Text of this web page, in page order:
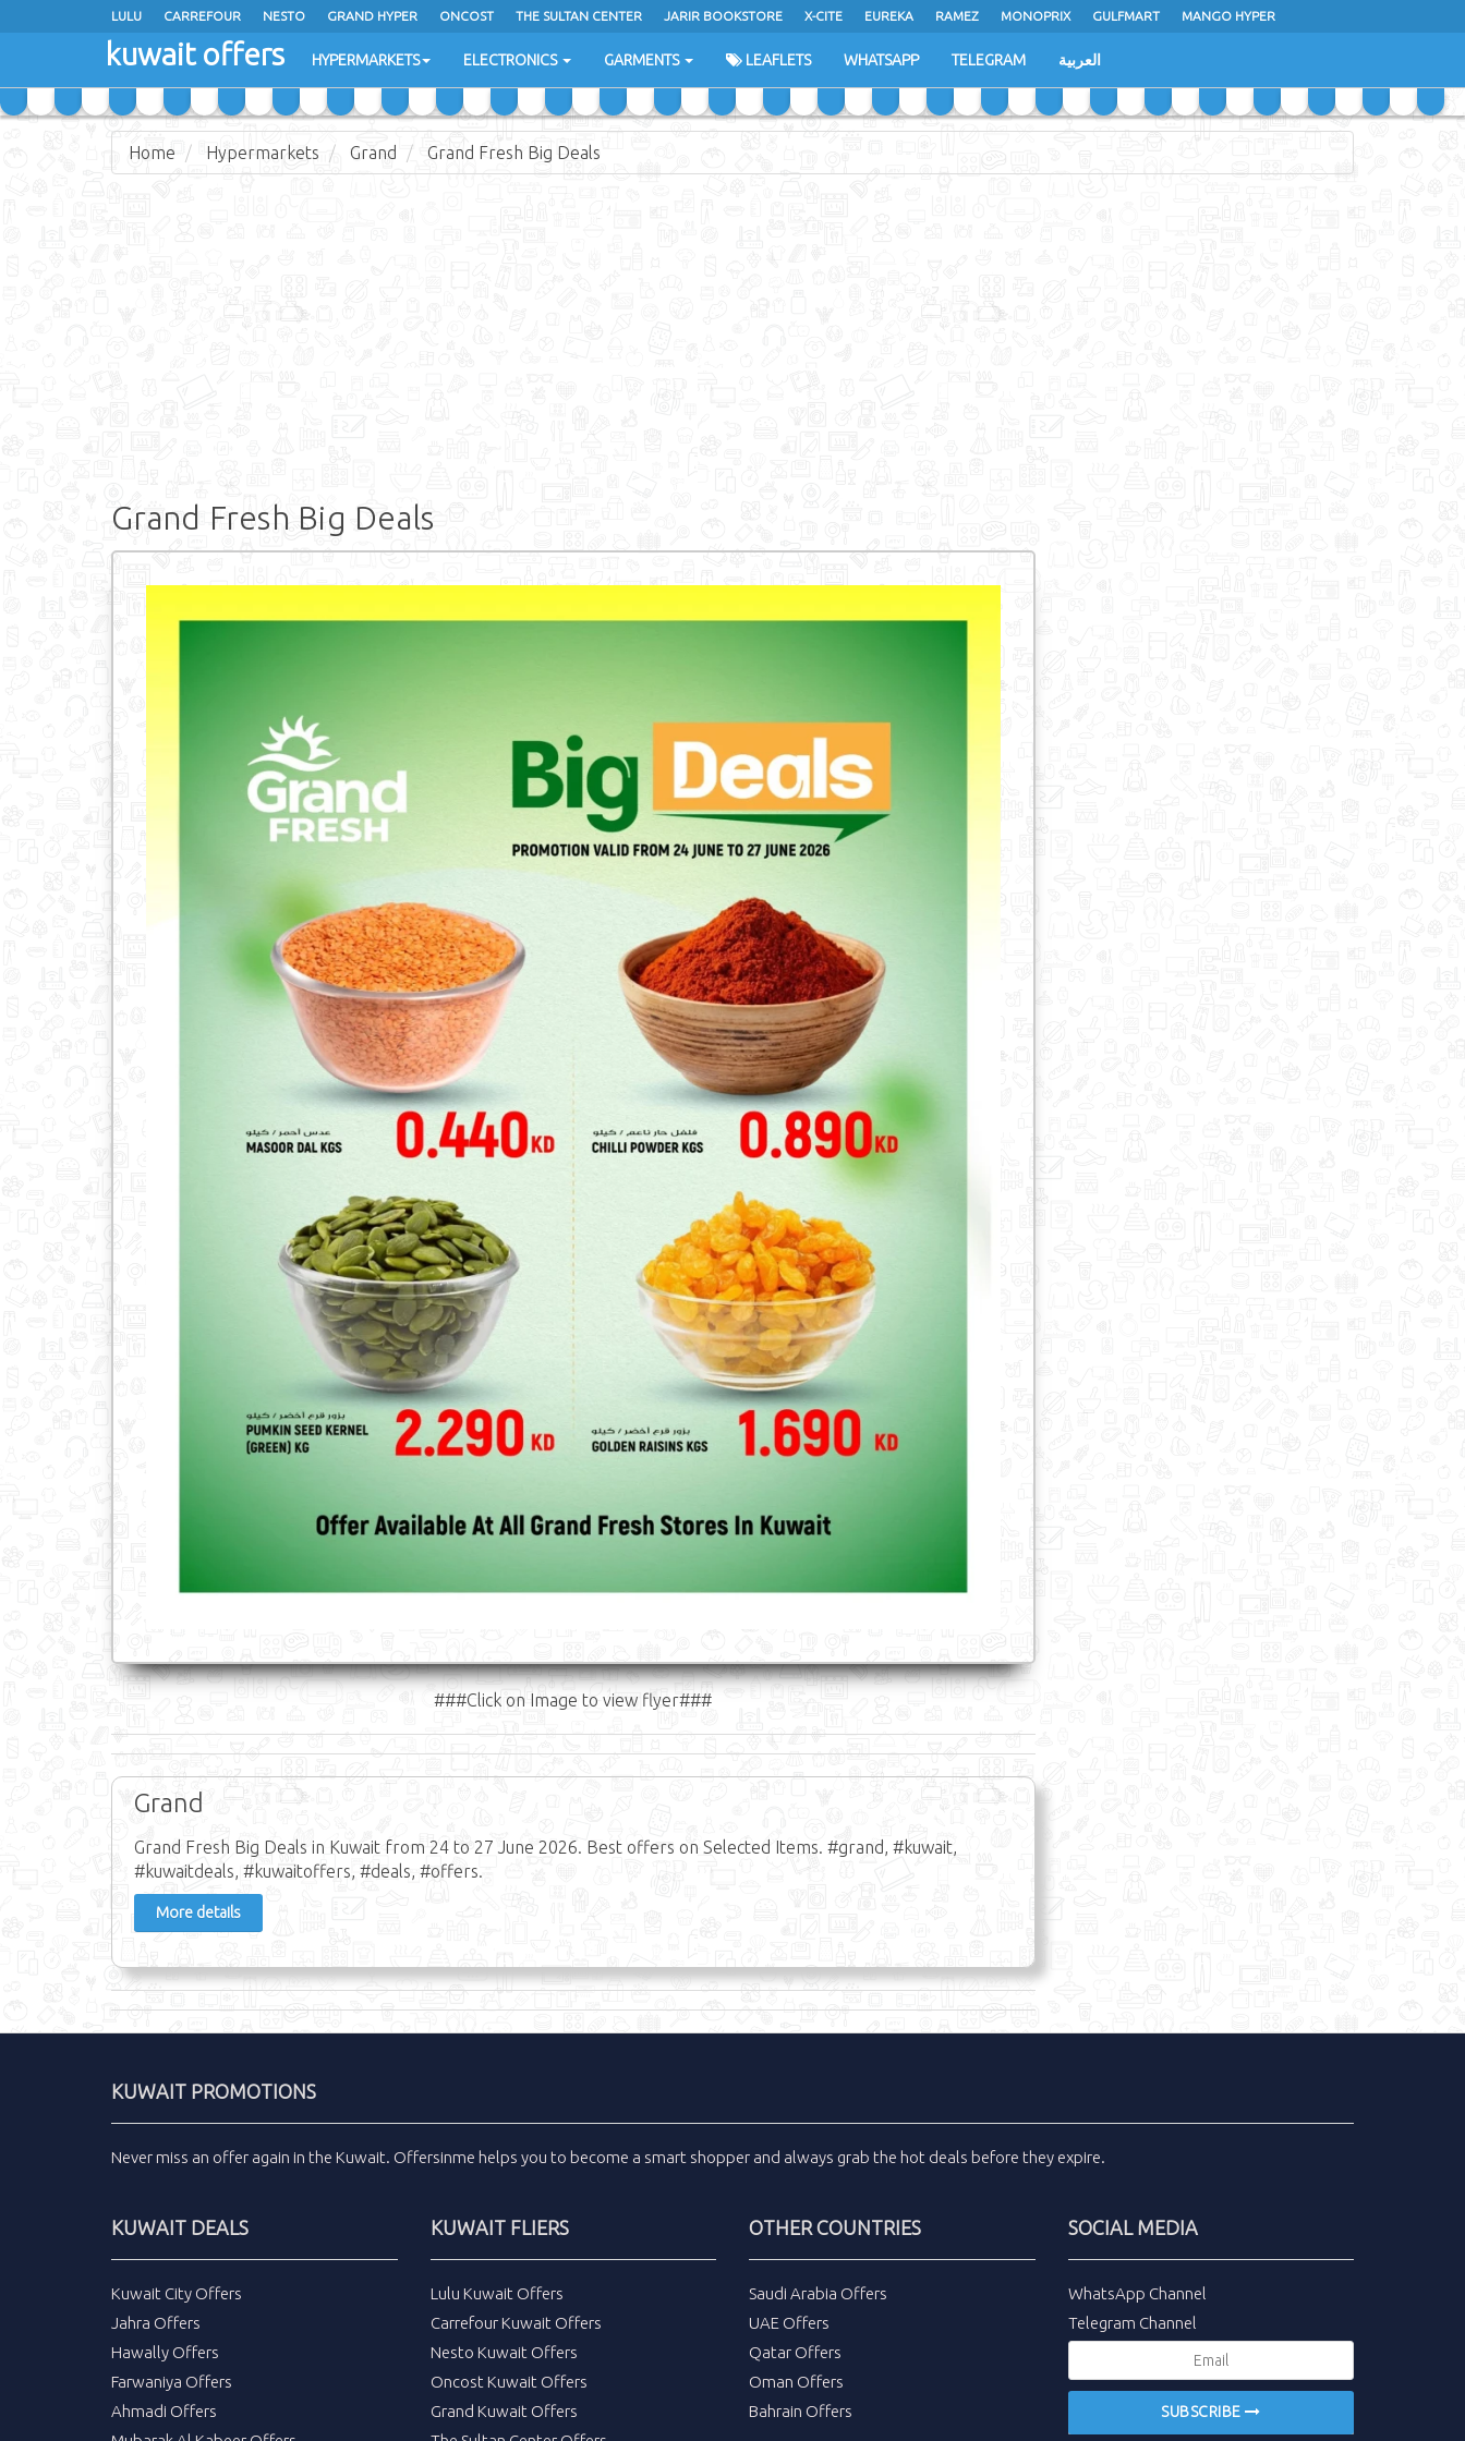
LULU CARREFOUR NESTO GRAND HYPER ONCOST THE SULTAN CENTER JARIR BOOKSTORE X-CITE EUREKA RAMEZ MONOPRIX GULFMART MANGO HYPER
COSTO SUPERMARKET MEGA MART MARKET
kuwait offers HYPERMARKETS ELECTRONICS GARMENTS LEAFLETS WHATSAPP TELEGRAM العربية
Home Hypermarkets Grand Grand Fresh Big Deals
Grand Fresh Big Deals
###Click on Image to view flyer###
Grand
Grand Fresh Big Deals in Kuwait from 24 to 27 June 2026. Best offers on Selected Items. #grand, #kuwait,
#kuwaitdeals, #kuwaitoffers, #deals, #offers.
More details
KUWAIT PROMOTIONS
Never miss an offer again in the Kuwait. Offersinme helps you to become a smart shopper and always grab the hot deals before they expire.
KUWAIT DEALS
Kuwait City Offers
Jahra Offers
Hawally Offers
Farwaniya Offers
Ahmadi Offers
KUWAIT FLIERS
Lulu Kuwait Offers
Carrefour Kuwait Offers
Nesto Kuwait Offers
Oncost Kuwait Offers
Grand Kuwait Offers
OTHER COUNTRIES
Saudi Arabia Offers
UAE Offers
Qatar Offers
Oman Offers
Bahrain Offers
SOCIAL MEDIA
WhatsApp Channel
Telegram Channel
SUBSCRIBE